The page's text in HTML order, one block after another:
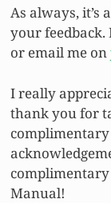
As always, it’s
your feedback.
or email me on
I really
thank you for
complimentary
complimentary
Manual!